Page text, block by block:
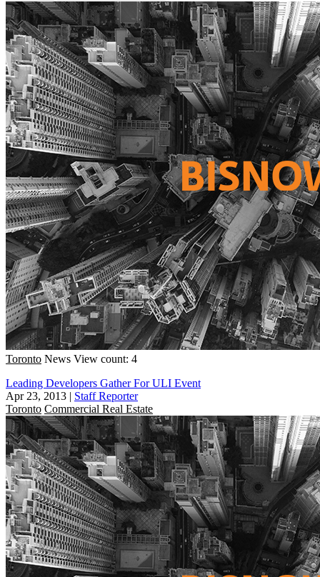
Toronto News View count: 4
Leading Developers Gather For ULI Event
Apr 23, 2013 | Staff Reporter
Toronto Commercial Real Estate